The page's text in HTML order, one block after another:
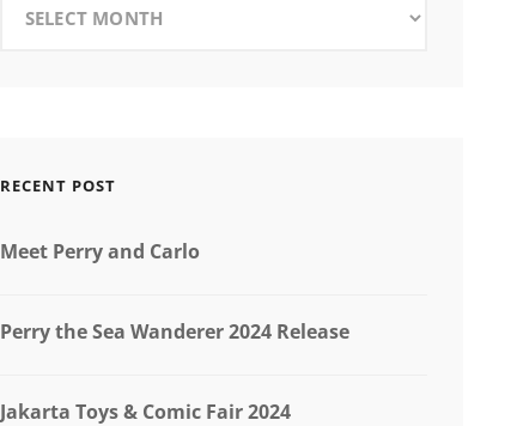
RECENT POST
Meet Perry and Carlo
Perry the Sea Wanderer 2024 Release
Jakarta Toys & Comic Fair 2024